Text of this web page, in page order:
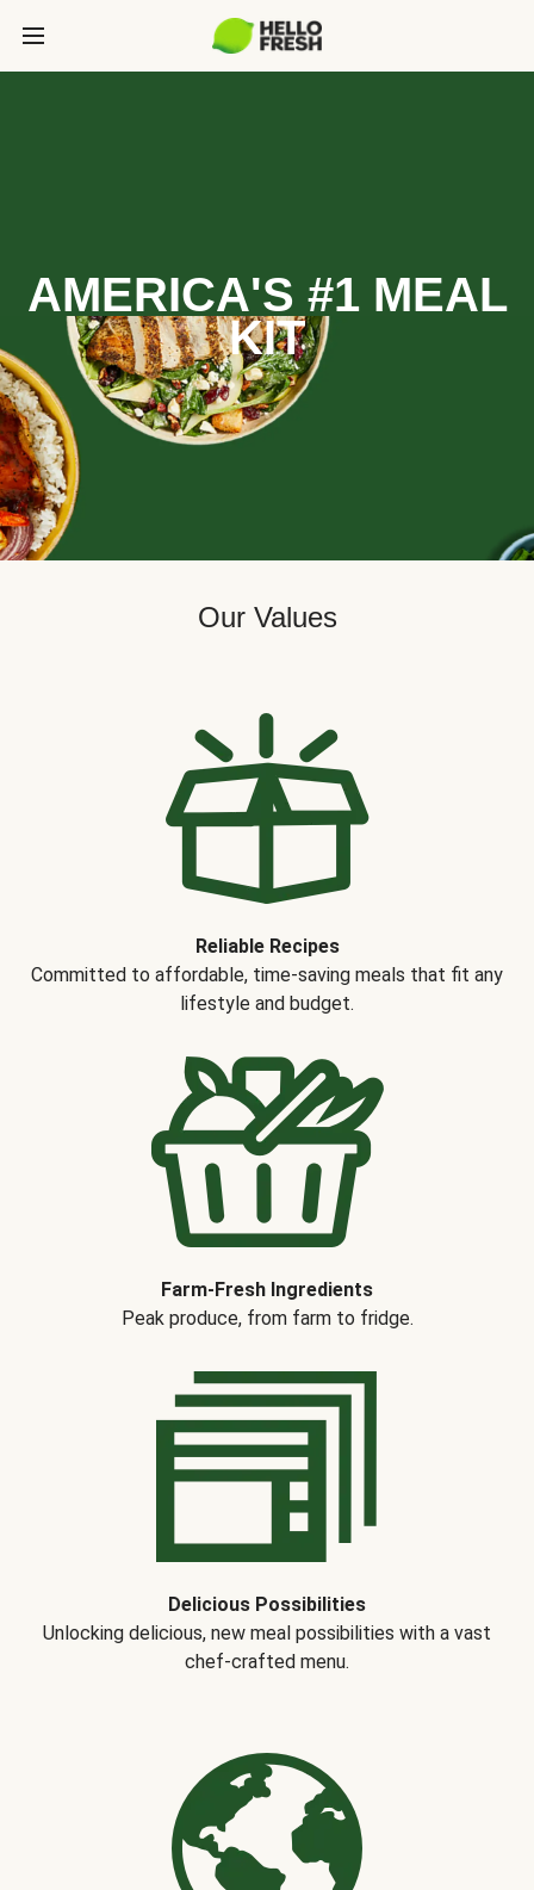
AMERICA'S #1 MEAL
KIT
Our Values
Reliable Recipes
Committed to affordable, time-saving meals that fit any
lifestyle and budget.
Farm-Fresh Ingredients
Peak produce, from farm to fridge.
Delicious Possibilities
Unlocking delicious, new meal possibilities with a vast
chef-crafted menu.